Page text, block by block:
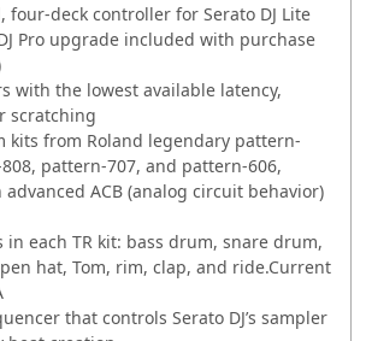
four-deck controller for Serato DJ Lite
Pro upgrade included with purchase
with the lowest available latency,
scratching
kits from Roland legendary pattern-
pattern-707, and pattern-606,
ACB (analog circuit behavior)
in each TR kit: bass drum, snare drum,
hat, Tom, rim, clap, and ride.Current
that controls Serato DJ’s sampler